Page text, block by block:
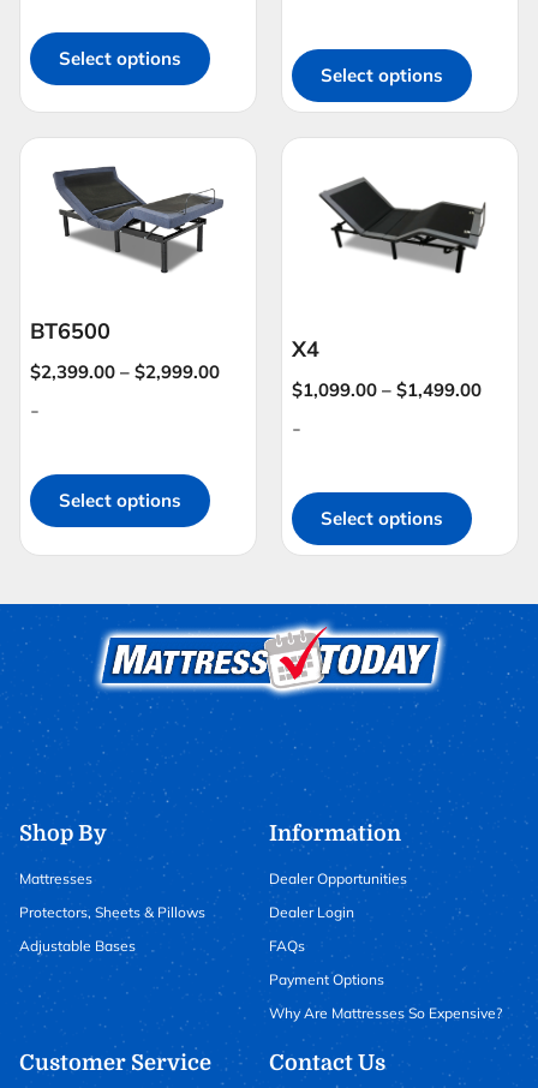
Select options
Select options
BT6500
$2,399.00 – $2,999.00
-
Select options
X4
$1,099.00 – $1,499.00
-
Select options
Shop By
Mattresses
Protectors, Sheets & Pillows
Adjustable Bases
Information
Dealer Opportunities
Dealer Login
FAQs
Payment Options
Why Are Mattresses So Expensive?
Customer Service Contact Us